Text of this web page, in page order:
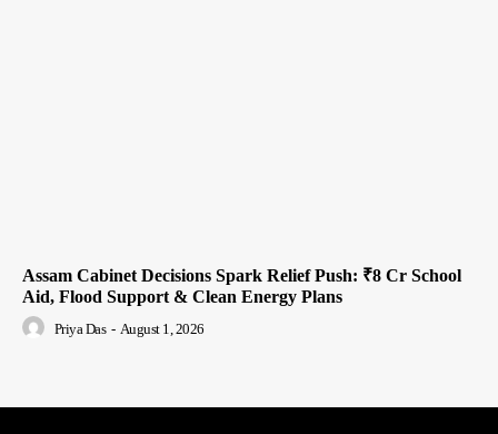
Assam Cabinet Decisions Spark Relief Push: ₹8 Cr School
Aid, Flood Support & Clean Energy Plans
Priya Das - August 1, 2026